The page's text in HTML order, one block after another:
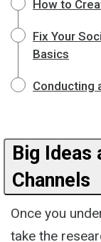
How to
Fix Your
Basics
Conducting
Big Ideas
Channels
Once you
take the